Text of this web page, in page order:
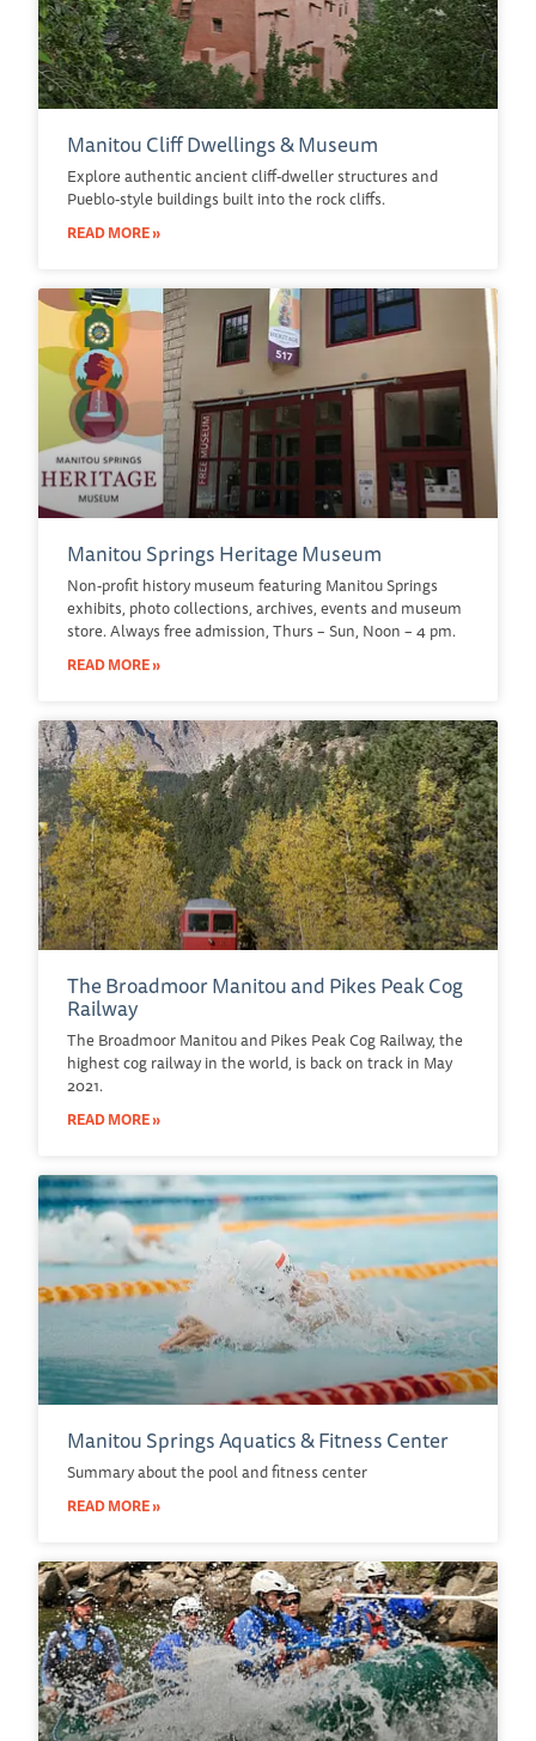
Manitou Cliff Dwellings & Museum
Explore authentic ancient cliff-dweller structures and
Pueblo-style buildings built into the rock cliffs.
READ MORE »
Manitou Springs Heritage Museum
Non-profit history museum featuring Manitou Springs
exhibits, photo collections, archives, events and museum
store. Always free admission, Thurs – Sun, Noon – 4 pm.
READ MORE »
The Broadmoor Manitou and Pikes Peak Cog
Railway
The Broadmoor Manitou and Pikes Peak Cog Railway, the
highest cog railway in the world, is back on track in May
2021.
READ MORE »
Manitou Springs Aquatics & Fitness Center
Summary about the pool and fitness center
READ MORE »